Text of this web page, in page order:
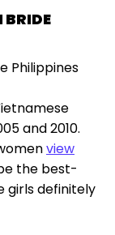
BRIDE
Philippines
and 2010.
view
the best-
girls definitely